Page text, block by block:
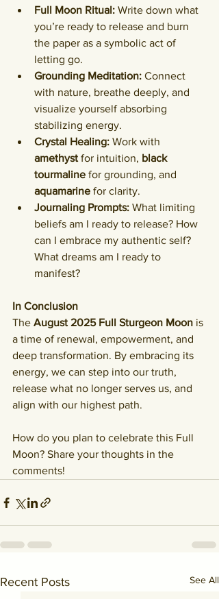
Full Moon Ritual: Write down what
you’re ready to release and burn
the paper as a symbolic act of
letting go.
Grounding Meditation: Connect
with nature, breathe deeply, and
visualize yourself absorbing
stabilizing energy.
Crystal Healing: Work with
amethyst for intuition, black
tourmaline for grounding, and
aquamarine for clarity.
Journaling Prompts: What limiting
beliefs am I ready to release? How
can I embrace my authentic self?
What dreams am I ready to
manifest?
In Conclusion
The August 2025 Full Sturgeon Moon is
a time of renewal, empowerment, and
deep transformation. By embracing its
energy, we can step into our truth,
release what no longer serves us, and
align with our highest path.
How do you plan to celebrate this Full
Moon? Share your thoughts in the
comments!
Recent Posts See All